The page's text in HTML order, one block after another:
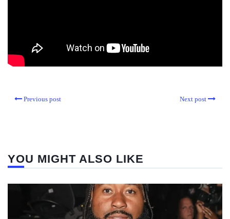
Previous post Next post
YOU MIGHT ALSO LIKE